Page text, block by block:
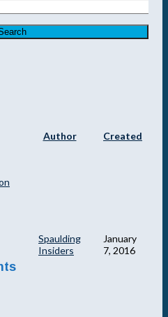
Author Created
Spaulding
Insiders
January
7, 2016